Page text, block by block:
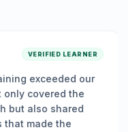
VERIFIED LEARNER
exceeded our
covered the
also shared
made the